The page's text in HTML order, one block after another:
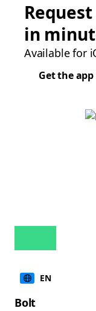
in
Available for
Get the app
EN
Bolt